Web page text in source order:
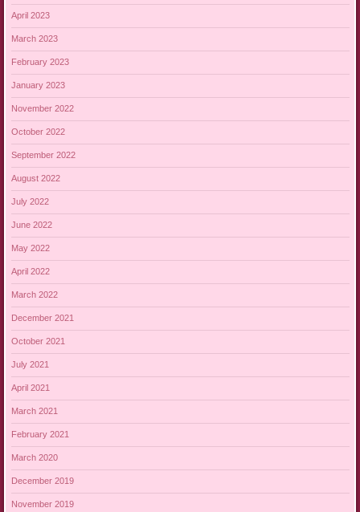
April 2023
March 2023
February 2023
January 2023
November 2022
October 2022
September 2022
August 2022
July 2022
June 2022
May 2022
April 2022
March 2022
December 2021
October 2021
July 2021
April 2021
March 2021
February 2021
March 2020
December 2019
November 2019